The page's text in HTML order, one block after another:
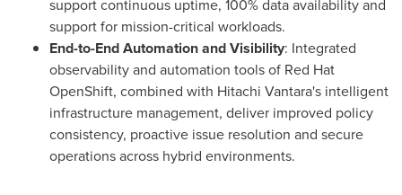
support continuous uptime, 100% data availability and
support for mission-critical workloads.
End-to-End Automation and Visibility: Integrated
observability and automation tools of Red Hat
OpenShift, combined with Hitachi Vantara's intelligent
infrastructure management, deliver improved policy
consistency, proactive issue resolution and secure
operations across hybrid environments.